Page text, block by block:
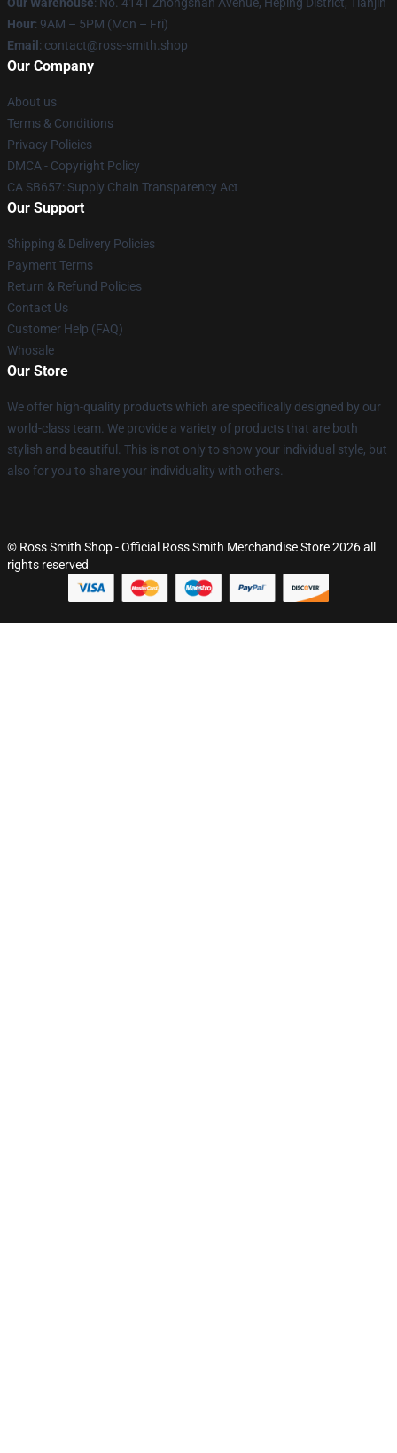
Hour: 9AM – 5PM (Mon – Fri)
Email : contact@ross-smith.shop
Our Company
About us
Terms & Conditions
Privacy Policies
DMCA - Copyright Policy
CA SB657: Supply Chain Transparency Act
Our Support
Shipping & Delivery Policies
Payment Terms
Return & Refund Policies
Contact Us
Customer Help (FAQ)
Whosale
Our Store
We offer high-quality products which are specifically designed by our
world-class team. We provide a variety of products that are both
stylish and beautiful. This is not only to show your individual style, but
also for you to share your individuality with others.
© Ross Smith Shop - Official Ross Smith Merchandise Store 2026 all
rights reserved